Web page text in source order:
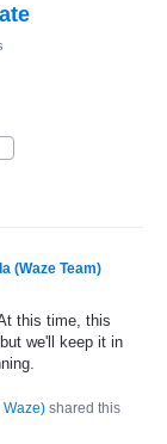
(Waze Team)
this time, this
we'll keep it in
) shared this